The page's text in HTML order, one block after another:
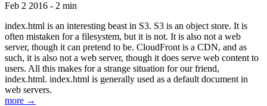
Feb 2 2016 - 2 min
index.html is an interesting beast in S3. S3 is an object store. It is
often mistaken for a filesystem, but it is not. It is also not a web
server, though it can pretend to be. CloudFront is a CDN, and as
such, it is also not a web server, though it does serve web content to
users. All this makes for a strange situation for our friend,
index.html. index.html is generally used as a default document in
web servers.
more →